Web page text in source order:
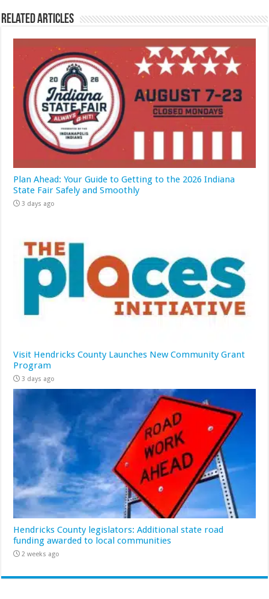
Related Articles
Plan Ahead: Your Guide to Getting to the 2026 Indiana
State Fair Safely and Smoothly
3 days ago
Visit Hendricks County Launches New Community Grant
Program
3 days ago
Hendricks County legislators: Additional state road
funding awarded to local communities
2 weeks ago